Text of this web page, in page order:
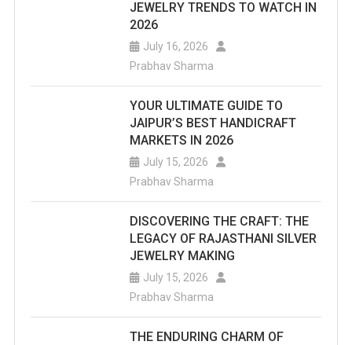
JEWELRY TRENDS TO WATCH IN
2026
July 16, 2026
Prabhav Sharma
YOUR ULTIMATE GUIDE TO
JAIPUR’S BEST HANDICRAFT
MARKETS IN 2026
July 15, 2026
Prabhav Sharma
DISCOVERING THE CRAFT: THE
LEGACY OF RAJASTHANI SILVER
JEWELRY MAKING
July 15, 2026
Prabhav Sharma
THE ENDURING CHARM OF